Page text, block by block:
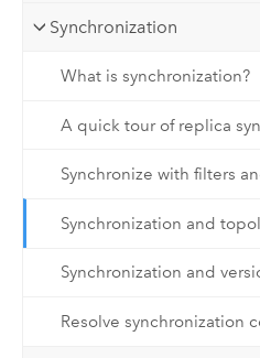
Synchronization
What is synchronization?
A quick tour of replica
Synchronize with filters
Synchronization and
Synchronization and
Resolve synchronization